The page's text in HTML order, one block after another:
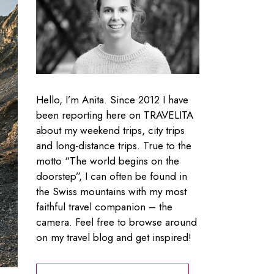
Hello, I’m Anita. Since 2012 I have
been reporting here on TRAVELITA
about my weekend trips, city trips
and long-distance trips. True to the
motto “The world begins on the
doorstep”, I can often be found in
the Swiss mountains with my most
faithful travel companion – the
camera. Feel free to browse around
on my travel blog and get inspired!